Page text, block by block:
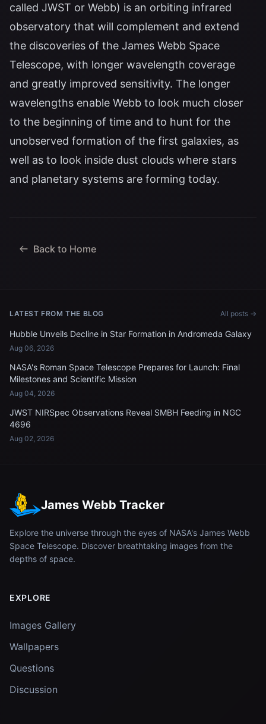
called JWST or Webb) is an orbiting infrared
observatory that will complement and extend
the discoveries of the James Webb Space
Telescope, with longer wavelength coverage
and greatly improved sensitivity. The longer
wavelengths enable Webb to look much closer
to the beginning of time and to hunt for the
unobserved formation of the first galaxies, as
well as to look inside dust clouds where stars
and planetary systems are forming today.
Back to Home
LATEST FROM THE BLOG All posts →
Hubble Unveils Decline in Star Formation in Andromeda Galaxy
Aug 06, 2026
NASA's Roman Space Telescope Prepares for Launch: Final
Milestones and Scientific Mission
Aug 04, 2026
JWST NIRSpec Observations Reveal SMBH Feeding in NGC
4696
Aug 02, 2026
James Webb Tracker
Explore the universe through the eyes of NASA's James Webb
Space Telescope. Discover breathtaking images from the
depths of space.
EXPLORE
Images Gallery
Wallpapers
Questions
Discussion